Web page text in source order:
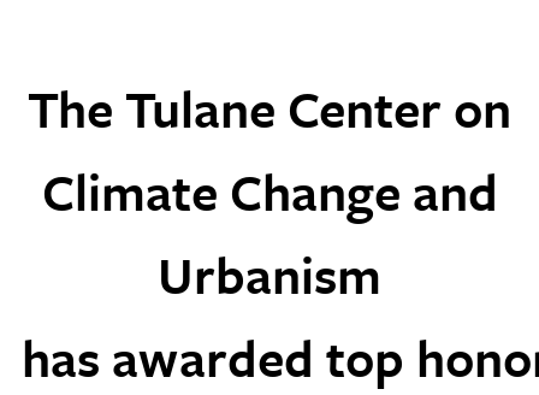
The Tulane Center on
Climate Change and
Urbanism
has awarded top